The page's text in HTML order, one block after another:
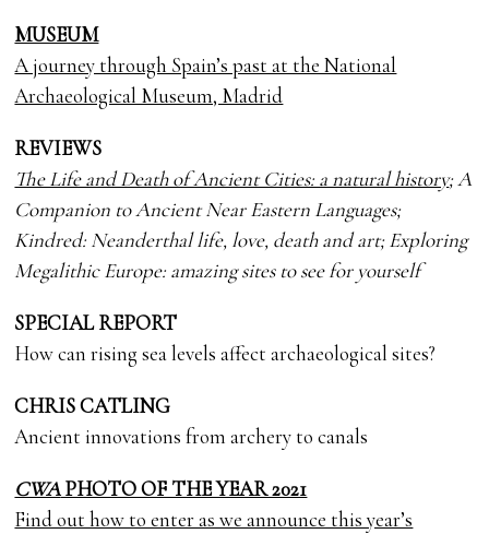
MUSEUM
A journey through Spain’s past at the National
Archaeological Museum, Madrid
REVIEWS
The Life and Death of Ancient Cities: a natural history; A
Companion to Ancient Near Eastern Languages;
Kindred: Neanderthal life, love, death and art; Exploring
Megalithic Europe: amazing sites to see for yourself
SPECIAL REPORT
How can rising sea levels affect archaeological sites?
CHRIS CATLING
Ancient innovations from archery to canals
CWAPHOTO OF THE YEAR 2021
Find out how to enter as we announce this year’s